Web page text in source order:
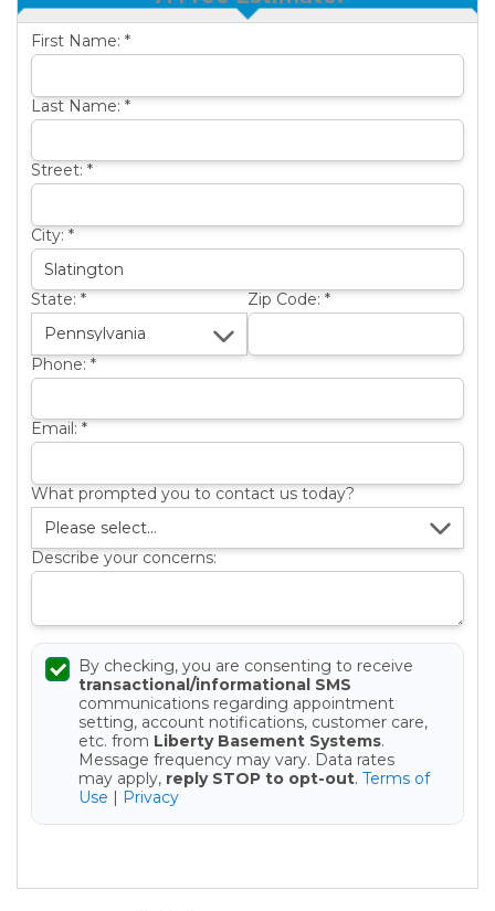
OTHER SERVICES
ABOUT US
SERVICE AREA
SEE OUR WORK
First Name: *
Last Name: *
Street: *
City: *
State: * Zip Code: *
Phone: *
Email: *
What prompted you to contact us today?
Describe your concerns:
By checking, you are consenting to receive
transactional/informational SMS
communications regarding appointment
setting, account notifications, customer care,
etc. from Liberty Basement Systems.
Message frequency may vary. Data rates
may apply, reply STOP to opt-out. Terms of
Use | Privacy